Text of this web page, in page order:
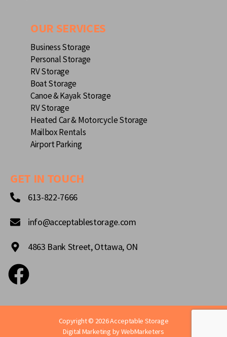
OUR SERVICES
Business Storage
Personal Storage
RV Storage
Boat Storage
Canoe & Kayak Storage
RV Storage
Heated Car & Motorcycle Storage
Mailbox Rentals
Airport Parking
GET IN TOUCH
613-822-7666
info@acceptablestorage.com
4863 Bank Street, Ottawa, ON
Copyright © 2026 Acceptable Storage
Digital Marketing byWebMarketers